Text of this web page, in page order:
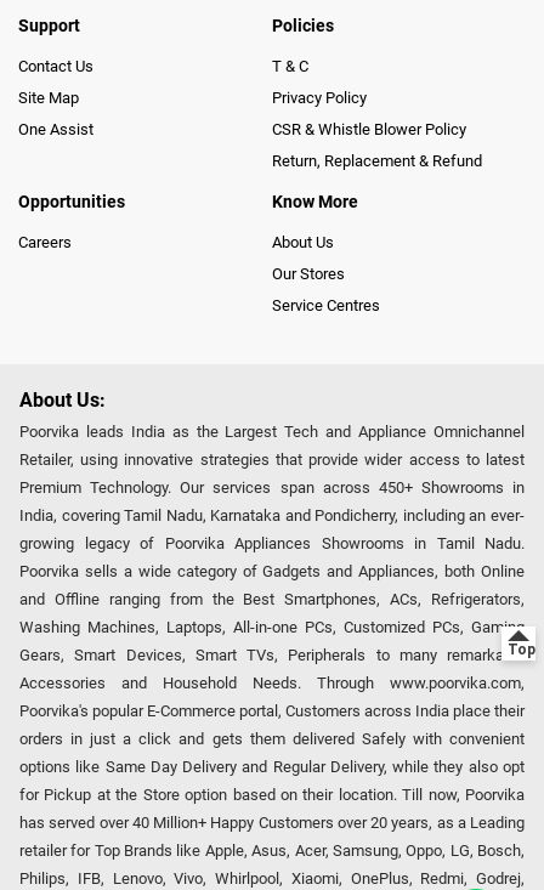
Support
Contact Us
Site Map
One Assist
Policies
T & C
Privacy Policy
CSR & Whistle Blower Policy
Return, Replacement & Refund
Opportunities
Careers
Know More
About Us
Our Stores
Service Centres
About Us:
Poorvika leads India as the Largest Tech and Appliance Omnichannel
Retailer, using innovative strategies that provide wider access to latest
Premium Technology. Our services span across 450+ Showrooms in
India, covering Tamil Nadu, Karnataka and Pondicherry, including an ever-
growing legacy of Poorvika Appliances Showrooms in Tamil Nadu.
Poorvika sells a wide category of Gadgets and Appliances, both Online
and Offline ranging from the Best Smartphones, ACs, Refrigerators,
Washing Machines, Laptops, All-in-one PCs, Customized PCs, Gaming
Gears, Smart Devices, Smart TVs, Peripherals to many remarkable
Accessories and Household Needs. Through www.poorvika.com,
Poorvika's popular E-Commerce portal, Customers across India place their
orders in just a click and gets them delivered Safely with convenient
options like Same Day Delivery and Regular Delivery, while they also opt
for Pickup at the Store option based on their location. Till now, Poorvika
has served over 40 Million+ Happy Customers over 20 years, as a Leading
retailer for Top Brands like Apple, Asus, Acer, Samsung, Oppo, LG, Bosch,
Philips, IFB, Lenovo, Vivo, Whirlpool, Xiaomi, OnePlus, Redmi, Godrej,